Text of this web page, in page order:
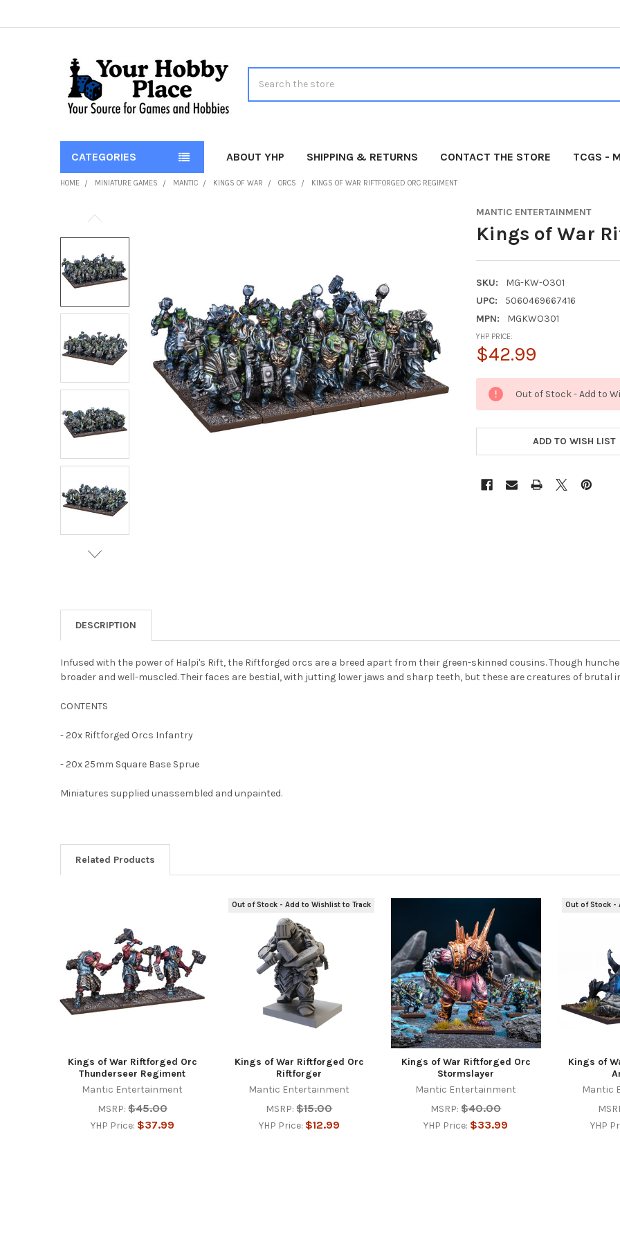
CATEGORIES ABOUT YHP SHIPPING & RETURNS CONTACT THE STORE TCGS -
HOME MINIATURE GAMES MANTIC KINGS OF WAR ORCS KINGS OF WAR RIFTFORGED ORC REGIMENT
MANTIC ENTERTAINMENT
Kings of War
SKU:
MG-KW-O301
UPC:
5060469667416
MPN:
MGKWO301
YHP PRICE:
$42.99
CURRENT
STOCK:
Out of Stock - Add to
ADD TO WISH LIST
BOUGHT
SELECT
ALL
SELECTED
TO CART
DESCRIPTION
Infused with the power of Halpi's Rift, the Riftforged orcs are a breed apart from their green-skinned cousins. Though
broader and well-muscled. Their faces are bestial, with jutting lower jaws and sharp teeth, but these are creatures of brutal
CONTENTS
- 20x Riftforged Orcs Infantry
- 20x 25mm Square Base Sprue
Miniatures supplied unassembled and unpainted.
Related Products
Kings of War Riftforged Orc
Thunderseer Regiment
Mantic Entertainment
MSRP: $45.00
YHP Price: $37.99
Out of Stock - Add to Wishlist to Track
Kings of War Riftforged Orc
Riftforger
Mantic Entertainment
MSRP: $15.00
YHP Price: $12.99
Kings of War Riftforged Orc
Stormslayer
Mantic Entertainment
MSRP: $40.00
YHP Price: $33.99
Out of Stock -
Kings of
Mantic
YHP